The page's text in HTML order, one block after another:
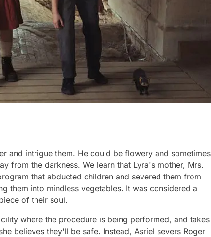
and intrigue them. He could be flowery and sometimes
from the darkness. We learn that Lyra's mother, Mrs.
that abducted children and severed them from
them into mindless vegetables. It was considered a
of their soul.
where the procedure is being performed, and takes
believes they'll be safe. Instead, Asriel severs Roger